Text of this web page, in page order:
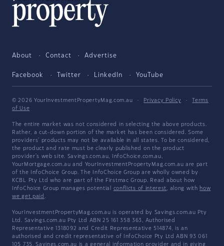
About Contact Advertise
Facebook Twitter LinkedIn YouTube
© 2026 YourInvestmentPropertyMag.com.au · Privacy Policy ·
Terms
of Use
The entire market was not considered in selecting the above products.
Rather, a cut-down portion of the market has been considered. Some
providers' products may not be available in all states. To be considered,
the product and rate must be clearly published on the product
provider's web site. Savings.com.au, InfoChoice.com.au,
YourMortgage.com.au and YourInvestmentPropertyMag.com.au are part
of the InfoChoice Group. The InfoChoice Group are wholly owned by
KCBL Pty Ltd who are part of the Firstmac Group. Read about how
InfoChoice Group manages potential conflicts of interest, along with how
we get paid .
YourInvestmentPropertyMag.com.au is operated by Savings.com.au Pty
Ltd. Savings.com.au Pty Ltd ABN 25 161 358 363, Authorised
Representative 1318092 and Credit Representative 514874, is an
authorised and credit representative of InfoChoice Pty Ltd ABN 93 061
105 735. Savings.com.au is a general information provider and in giving